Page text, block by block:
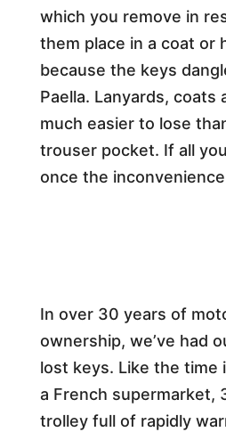
which you remove in
them place in a coat or
because the keys
Paella. Lanyards, coats
much easier to lose
trouser pocket. If all
once the
In over 30 years of
ownership, we’ve had
lost keys. Like the time
a French supermarket,
trolley full of rapidly